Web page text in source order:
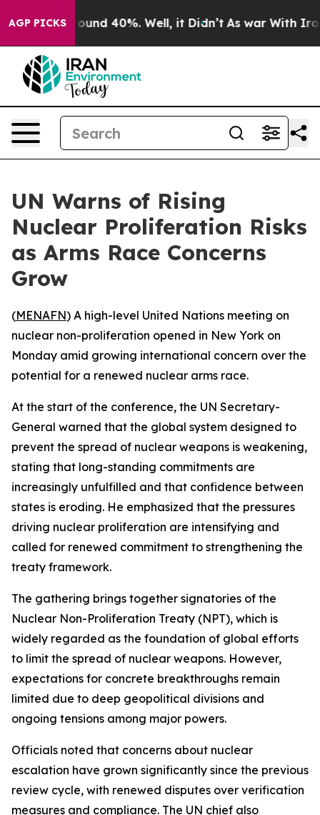
AGP PICKS
Floor Around 40%. Well, it Didn’t As war With Iran
UN Warns of Rising
Nuclear Proliferation Risks
as Arms Race Concerns
Grow
(MENAFN) A high-level United Nations meeting on
nuclear non-proliferation opened in New York on
Monday amid growing international concern over the
potential for a renewed nuclear arms race.
At the start of the conference, the UN Secretary-
General warned that the global system designed to
prevent the spread of nuclear weapons is weakening,
stating that long-standing commitments are
increasingly unfulfilled and that confidence between
states is eroding. He emphasized that the pressures
driving nuclear proliferation are intensifying and
called for renewed commitment to strengthening the
treaty framework.
The gathering brings together signatories of the
Nuclear Non-Proliferation Treaty (NPT), which is
widely regarded as the foundation of global efforts
to limit the spread of nuclear weapons. However,
expectations for concrete breakthroughs remain
limited due to deep geopolitical divisions and
ongoing tensions among major powers.
Officials noted that concerns about nuclear
escalation have grown significantly since the previous
review cycle, with renewed disputes over verification
measures and compliance. The UN chief also